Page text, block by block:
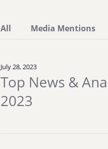
All Media Mentions
July 28, 2023
Top News &
2023